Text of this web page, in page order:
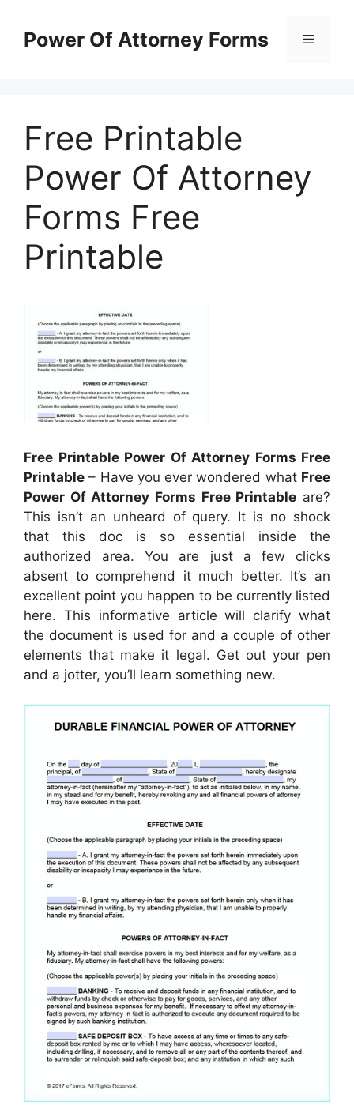
contentPower Of Attorney Forms Menu
Free Printable
Power Of Attorney
Forms Free
Printable
Free Printable Power Of Attorney Forms Free
Printable – Have you ever wondered what Free
Power Of Attorney Forms Free Printable are?
This isn’t an unheard of query. It is no shock
that this doc is so essential inside the
authorized area. You are just a few clicks
absent to comprehend it much better. It’s an
excellent point you happen to be currently listed
here. This informative article will clarify what
the document is used for and a couple of other
elements that make it legal. Get out your pen
and a jotter, you’ll learn something new.